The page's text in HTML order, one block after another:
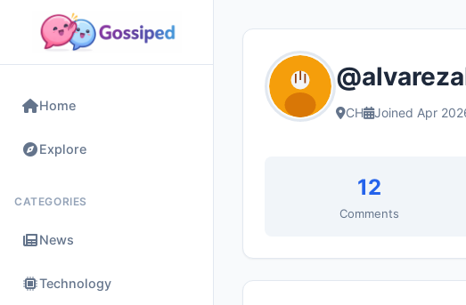
Home
Explore
CATEGORIES
News
Technology
CH Joined Apr
12
Comments